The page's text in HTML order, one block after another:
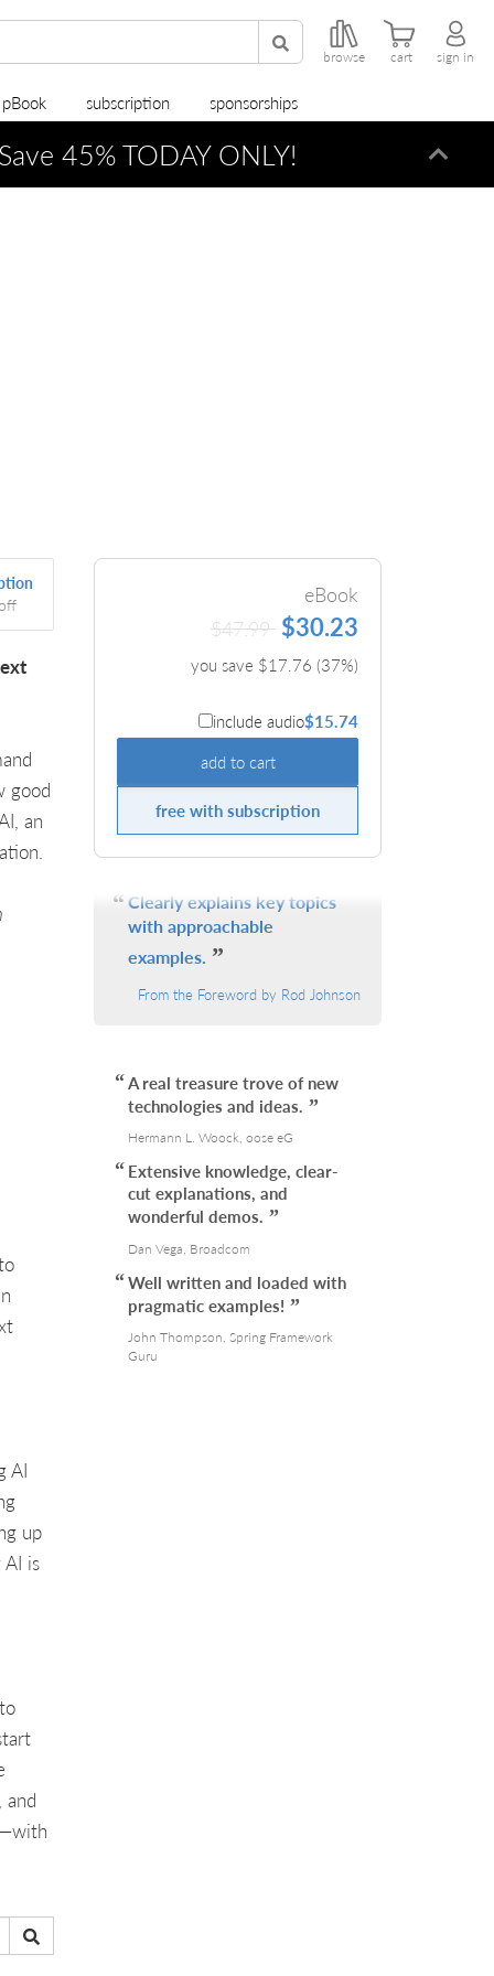
browse cart sign in
subscription sponsorships
45% TODAY ONLY!
good
an
AI
up
is
and
eBook
$47.99 $30.23
you save $17.76 (37%)
include audio$15.74
add to cart
free with subscription
Clearly explains key topics
with approachable
examples.
From the Foreword by Rod Johnson
A real treasure trove of new
technologies and ideas.
Hermann L. Woock, oose eG
Extensive knowledge, clear-
cut explanations, and
wonderful demos.
Dan Vega, Broadcom
Well written and loaded with
pragmatic examples!
John Thompson, Spring Framework
Guru